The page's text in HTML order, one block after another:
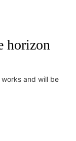
horizon
and will be